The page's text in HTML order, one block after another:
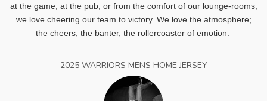
at the game, at the pub, or from the comfort of our lounge-rooms,
we love cheering our team to victory. We love the atmosphere;
the cheers, the banter, the rollercoaster of emotion.
2025 WARRIORS MENS HOME JERSEY